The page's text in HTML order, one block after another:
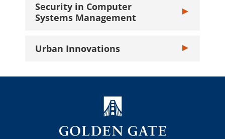
Security in Computer
Systems Management
Toggle
Urban Innovations Toggle Urban